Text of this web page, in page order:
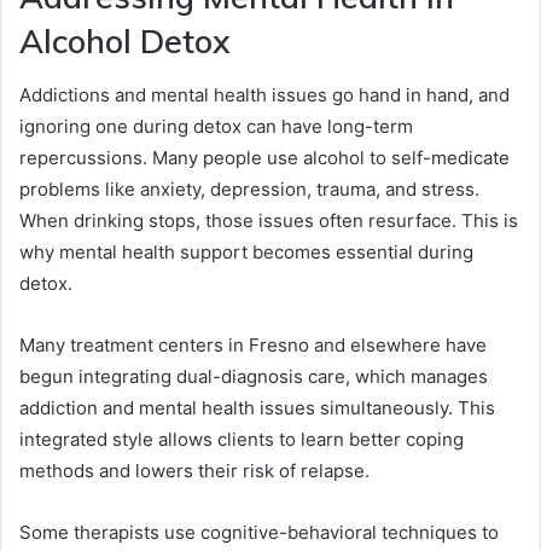
Alcohol Detox
Addictions and mental health issues go hand in hand, and
ignoring one during detox can have long-term
repercussions. Many people use alcohol to self-medicate
problems like anxiety, depression, trauma, and stress.
When drinking stops, those issues often resurface. This is
why mental health support becomes essential during
detox.
Many treatment centers in Fresno and elsewhere have
begun integrating dual-diagnosis care, which manages
addiction and mental health issues simultaneously. This
integrated style allows clients to learn better coping
methods and lowers their risk of relapse.
Some therapists use cognitive-behavioral techniques to